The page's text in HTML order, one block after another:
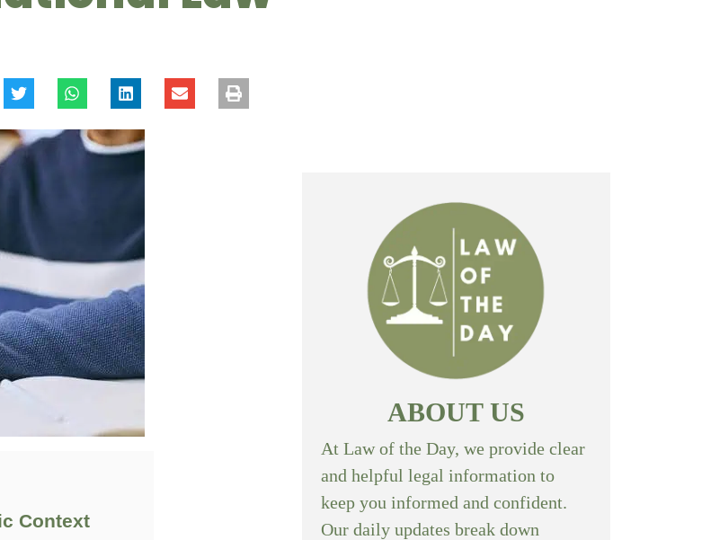
Context
ABOUT US
At Law of the Day, we provide clear
and helpful legal information to
keep you informed and confident.
Our daily updates break down